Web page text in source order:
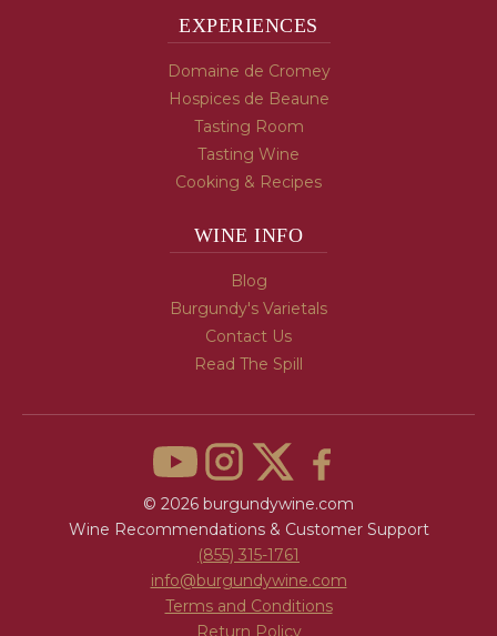
EXPERIENCES
Domaine de Cromey
Hospices de Beaune
Tasting Room
Tasting Wine
Cooking & Recipes
WINE INFO
Blog
Burgundy's Varietals
Contact Us
Read The Spill
© 2026 burgundywine.com
Wine Recommendations & Customer Support
(855) 315-1761
info@burgundywine.com
Terms and Conditions
Return Policy